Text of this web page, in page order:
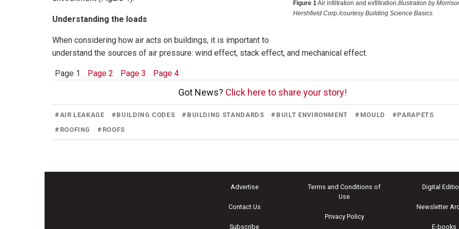
Figure 1Air infiltration and exfiltration.Illustration by
Hershfield Corp./courtesy Building Science Basics.
Understanding the loads
When considering how air acts on buildings, it is important to
understand the sources of air pressure: wind effect, stack effect, and mechanical effect.
Page 1 Page 2 Page 3 Page 4
Got News? Click here to share your story!
# AIR LEAKAGE #BUILDING CODES # BUILDING STANDARDS # BUILT ENVIRONMENT # MOULD #PARAPETS
# ROOFING # ROOFS
Advertise
Contact Us
Subscribe
Terms and Conditions of
Use
Privacy Policy
Digital
Newsletter
E-books